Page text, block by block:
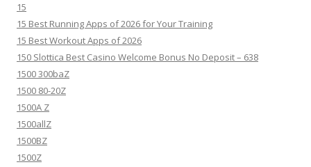
15
15 Best Running Apps of 2026 for Your Training
15 Best Workout Apps of 2026
150 Slottica Best Casino Welcome Bonus No Deposit – 638
1500 300baZ
1500 80-20Z
1500A Z
1500allZ
1500BZ
1500Z